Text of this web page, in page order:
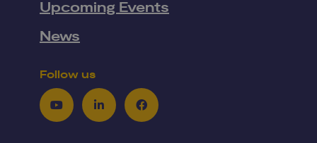
Upcoming Events
News
Follow us
YoutubeLinkedInFacebook